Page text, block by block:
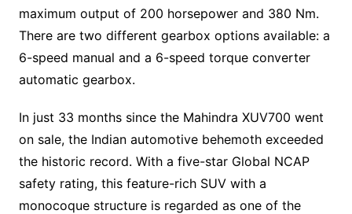
maximum output of 200 horsepower and 380 Nm.
There are two different gearbox options available: a
6-speed manual and a 6-speed torque converter
automatic gearbox.
In just 33 months since the Mahindra XUV700 went
on sale, the Indian automotive behemoth exceeded
the historic record. With a five-star Global NCAP
safety rating, this feature-rich SUV with a
monocoque structure is regarded as one of the